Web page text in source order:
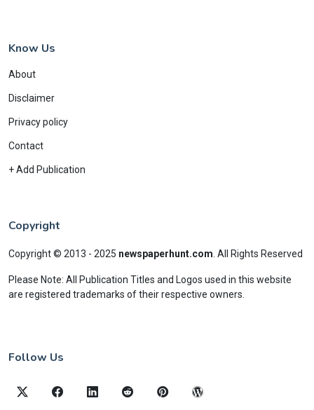
Know Us
About
Disclaimer
Privacy policy
Contact
+ Add Publication
Copyright
Copyright © 2013 - 2025 newspaperhunt.com All Rights Reserved
Please Note: All Publication Titles and Logos used in this website
are registered trademarks of their respective owners.
Follow Us